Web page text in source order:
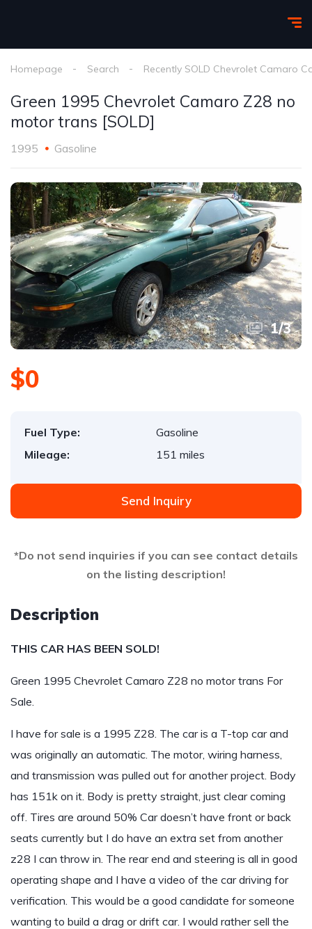
Homepage Search Recently SOLD Chevrolet Camaro
Green 1995 Chevrolet Camaro Z28 no
motor trans [SOLD]
1995 Gasoline
1/3
$0
Fuel Type:
Gasoline
Mileage:
151 miles
Send Inquiry
*Do not send inquiries if you can see contact details
on the listing description!
Description
THIS CAR HAS BEEN SOLD!
Green 1995 Chevrolet Camaro Z28 no motor trans For
Sale.
I have for sale is a 1995 Z28. The car is a T-top car and
was originally an automatic. The motor, wiring harness,
and transmission was pulled out for another project. Body
has 151k on it. Body is pretty straight, just clear coming
off. Tires are around 50% Car doesn’t have front or back
seats currently but I do have an extra set from another
z28 I can throw in. The rear end and steering is all in good
operating shape and I have a video of the car driving for
verification. This would be a good candidate for someone
wanting to build a drag or drift car. I would rather sell the